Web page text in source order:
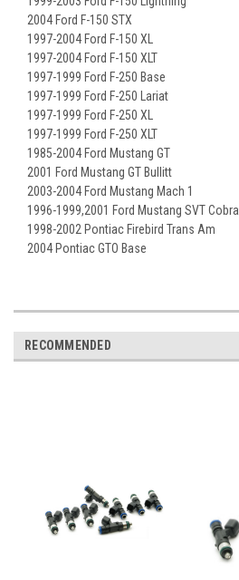
2004 Ford F-150 STX
1997-2004 Ford F-150 XL
1997-2004 Ford F-150 XLT
1997-1999 Ford F-250 Base
1997-1999 Ford F-250 Lariat
1997-1999 Ford F-250 XL
1997-1999 Ford F-250 XLT
1985-2004 Ford Mustang GT
2001 Ford Mustang GT Bullitt
2003-2004 Ford Mustang Mach 1
1996-1999,2001 Ford Mustang SVT Cobra
1998-2002 Pontiac Firebird Trans Am
2004 Pontiac GTO Base
RECOMMENDED